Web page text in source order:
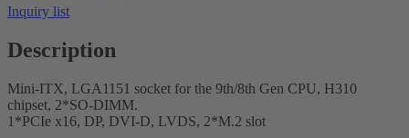
Inquiry list
Description
Mini-ITX, LGA1151 socket for the 9th/8th Gen CPU, H310
chipset, 2*SO-DIMM.
1*PCIe x16, DP, DVI-D, LVDS, 2*M.2 slot